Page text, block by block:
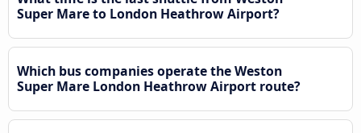
Super Mare to London Heathrow Airport?
Which bus companies operate the Weston
Super Mare London Heathrow Airport route?